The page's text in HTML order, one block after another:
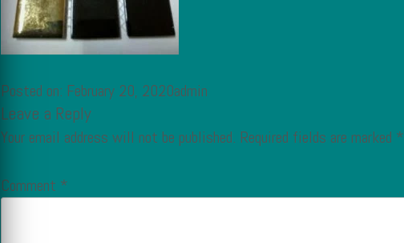
Posted on: February 20, 2020admin
Leave a Reply
Your email address will not be published. Required fields are marked *
Comment *